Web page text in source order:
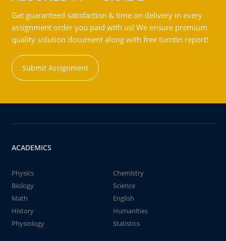
Get guaranteed satisfaction & time on delivery in every
assignment order you paid with us! We ensure premium
quality solution document along with free turntin report!
Submit Assignment
ACADEMICS
Physics
Chemistry
Biology
Science
Math
English
History
Humanities
Physiology
Statistics